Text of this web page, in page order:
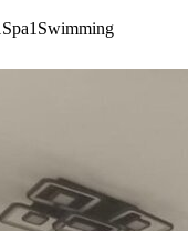
Spa1 Swimming